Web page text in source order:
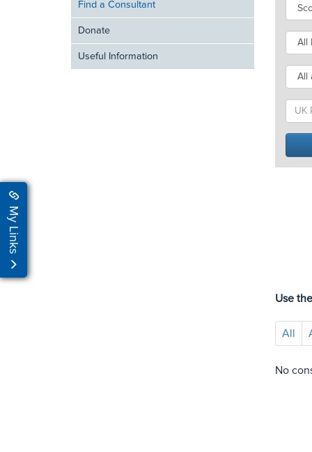
My Links
Find a Consultant
Donate
Useful Information
Use
All
No